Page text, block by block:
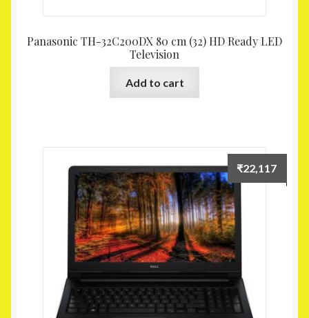
Panasonic TH-32C200DX 80 cm (32) HD Ready LED
Television
Add to cart
₹22,117